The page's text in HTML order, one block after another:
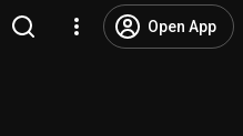
Open App